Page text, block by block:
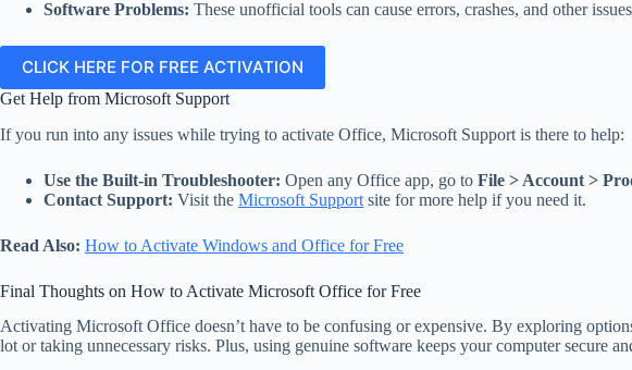
Software Problems: These unofficial tools can cause errors, crashes, and other
CLICK HERE FOR FREE ACTIVATION
Get Help from Microsoft Support
If you run into any issues while trying to activate Office, Microsoft Support is there to help:
Use the Built-in Troubleshooter: Open any Office app, go to File > Account >
Contact Support: Visit the Microsoft Support site for more help if you need it.
Read Also: How to Activate Windows and Office for Free
Final Thoughts on How to Activate Microsoft Office for Free
Activating Microsoft Office doesn’t have to be confusing or expensive. By exploring
lot or taking unnecessary risks. Plus, using genuine software keeps your computer secure